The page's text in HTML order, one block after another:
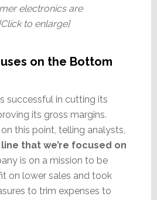
electronics are
to enlarge]
on the Bottom
successful in cutting its
its gross margins.
this point, telling analysts,
that we’re focused on
is on a mission to be
on lower sales and took
to trim expenses to